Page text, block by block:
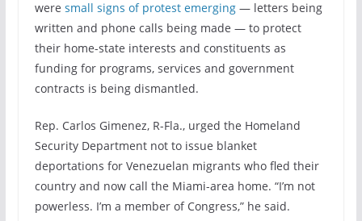
were small signs of protest emerging— letters being
written and phone calls being made — to protect
their home-state interests and constituents as
funding for programs, services and government
contracts is being dismantled.
Rep. Carlos Gimenez, R-Fla., urged the Homeland
Security Department not to issue blanket
deportations for Venezuelan migrants who fled their
country and now call the Miami-area home. “I’m not
powerless. I’m a member of Congress,” he said.